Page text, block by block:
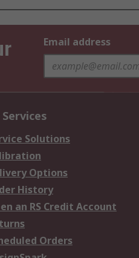
Email address
Solutions
Options
History
an RS Credit Account
Orders